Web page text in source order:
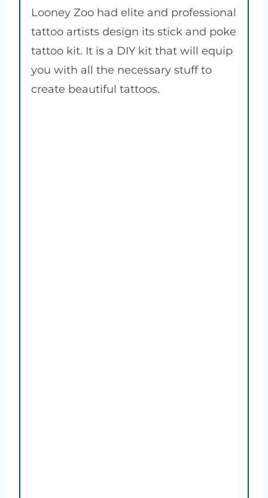
Looney Zoo had elite and professional
tattoo artists design its stick and poke
tattoo kit. It is a DIY kit that will equip
you with all the necessary stuff to
create beautiful tattoos.